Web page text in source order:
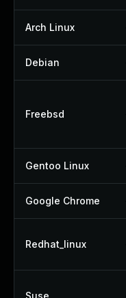
Arch Linux
Debian
Freebsd
Gentoo Linux
Google Chrome
Redhat_linux
Suse